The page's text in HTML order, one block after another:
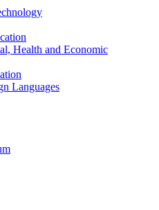
Health and Economic
Languages